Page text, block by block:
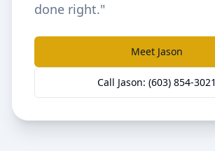
done right."
Meet Jason
Call Jason: (603) 854-3021